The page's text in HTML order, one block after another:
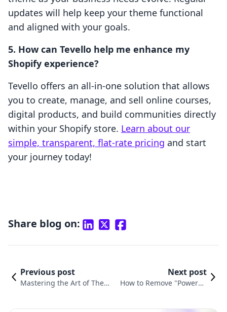
updates will help keep your theme functional
and aligned with your goals.
5. How can Tevello help me enhance my
Shopify experience?
Tevello offers an all-in-one solution that allows
you to create, manage, and sell online courses,
digital products, and build communities directly
within your Shopify store. Learn about our
simple, transparent, flat-rate pricing and start
your journey today!
Share blog on:
Previous post
Mastering the Art of Theme
Next post
How to Remove "Powered